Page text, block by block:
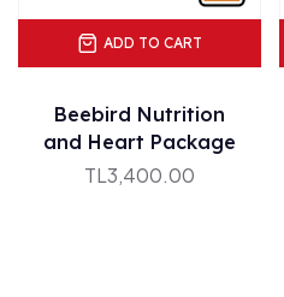
ADD TO CART
Beebird Nutrition
and Heart Package
TL3,400.00